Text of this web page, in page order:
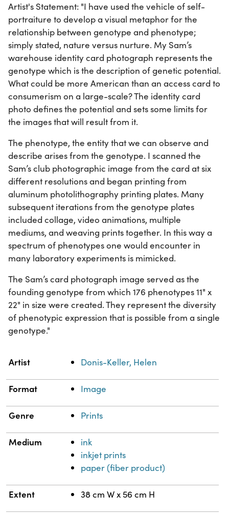
Artist's Statement: "I have used the vehicle of self-
portraiture to develop a visual metaphor for the
relationship between genotype and phenotype;
simply stated, nature versus nurture. My Sam’s
warehouse identity card photograph represents the
genotype which is the description of genetic potential.
What could be more American than an access card to
consumerism on a large-scale? The identity card
photo defines the potential and sets some limits for
the images that will result from it.
The phenotype, the entity that we can observe and
describe arises from the genotype. I scanned the
Sam’s club photographic image from the card at six
different resolutions and began printing from
aluminum photolithography printing plates. Many
subsequent iterations from the genotype plates
included collage, video animations, multiple
mediums, and weaving prints together. In this way a
spectrum of phenotypes one would encounter in
many laboratory experiments is mimicked.
The Sam’s card photograph image served as the
founding genotype from which 176 phenotypes 11" x
22" in size were created. They represent the diversity
of phenotypic expression that is possible from a single
genotype."
Property Value
Artist Donis-Keller, Helen
Format Image
Genre Prints
Medium
ink
inkjet prints
paper (fiber product)
Extent 38 cm W x 56 cm H